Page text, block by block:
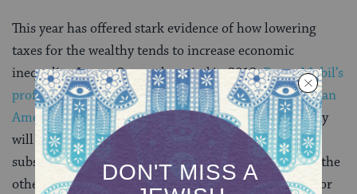
This year has offered stark evidence of how lowering
taxes for the wealthy tends to increase economic
inequality. In one 3-month period in 2012,ExxonMobil’s
profits were $16 billion, the highest ever recorded by an
American corporation. In spite of this, the oil industry
will receive an average of more than $15 billion of
subsidies annually from the federal government. On the
other hand, most Americans continued to struggle. For